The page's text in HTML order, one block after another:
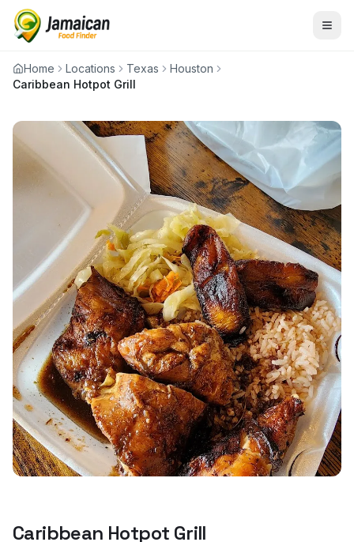
Home Locations Texas
Houston
Caribbean Hotpot Grill
Caribbean Hotpot Grill